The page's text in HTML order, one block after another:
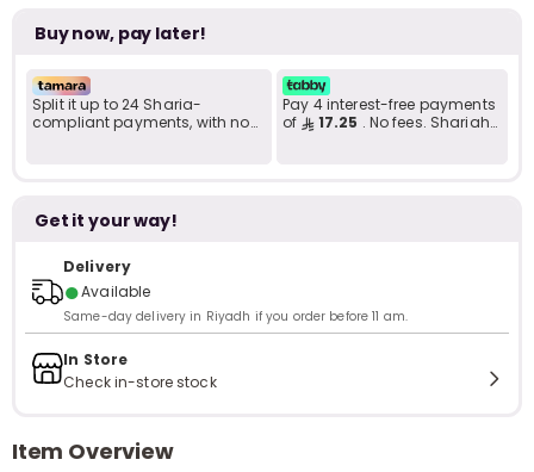
Buy now, pay later!
Split it up to 24 Sharia-
compliant payments, with no
Pay 4 interest-free payments
of
17.25 . No fees. Shariah-
Get it your way!
Delivery
●Available
Same-day delivery in Riyadh if you order before 11 am.
In Store
Check in-store stock
Item Overview